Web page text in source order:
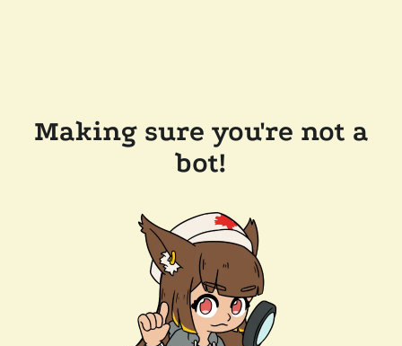
Making sure you're not a
bot!